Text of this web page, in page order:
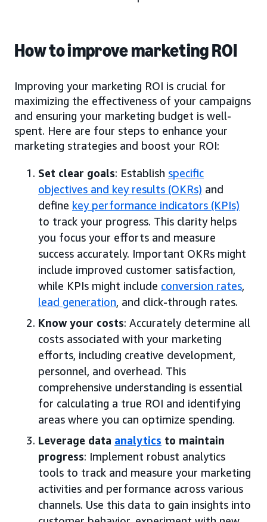
How to improve marketing ROI
Improving your marketing ROI is crucial for
maximizing the effectiveness of your campaigns
and ensuring your marketing budget is well-
spent. Here are four steps to enhance your
marketing strategies and boost your ROI:
Set clear goals: Establish specific
objectives and key results (OKRs) and
define key performance indicators (KPIs)
to track your progress. This clarity helps
you focus your efforts and measure
success accurately. Important OKRs might
include improved customer satisfaction,
while KPIs might include conversion rates,
lead generation, and click-through rates.
Know your costs: Accurately determine all
costs associated with your marketing
efforts, including creative development,
personnel, and overhead. This
comprehensive understanding is essential
for calculating a true ROI and identifying
areas where you can optimize spending.
Leverage data analytics to maintain
progress: Implement robust analytics
tools to track and measure your marketing
activities and performance across various
channels. Use this data to gain insights into